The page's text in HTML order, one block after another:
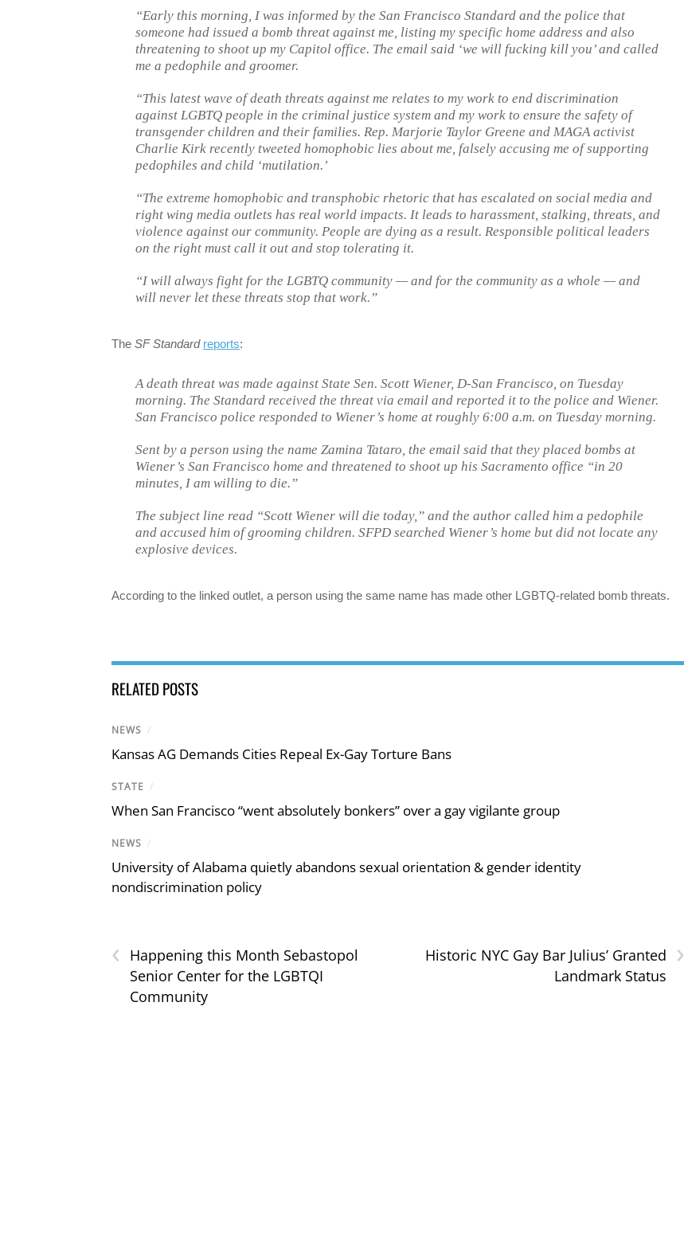
“Early this morning, I was informed by the San Francisco Standard and the police that
someone had issued a bomb threat against me, listing my specific home address and also
threatening to shoot up my Capitol office. The email said ‘we will fucking kill you’ and called
me a pedophile and groomer.
“This latest wave of death threats against me relates to my work to end discrimination
against LGBTQ people in the criminal justice system and my work to ensure the safety of
transgender children and their families. Rep. Marjorie Taylor Greene and MAGA activist
Charlie Kirk recently tweeted homophobic lies about me, falsely accusing me of supporting
pedophiles and child ‘mutilation.’
“The extreme homophobic and transphobic rhetoric that has escalated on social media and
right wing media outlets has real world impacts. It leads to harassment, stalking, threats, and
violence against our community. People are dying as a result. Responsible political leaders
on the right must call it out and stop tolerating it.
“I will always fight for the LGBTQ community — and for the community as a whole — and
will never let these threats stop that work.”
The SF Standard reports:
A death threat was made against State Sen. Scott Wiener, D-San Francisco, on Tuesday
morning. The Standard received the threat via email and reported it to the police and Wiener.
San Francisco police responded to Wiener’s home at roughly 6:00 a.m. on Tuesday morning.
Sent by a person using the name Zamina Tataro, the email said that they placed bombs at
Wiener’s San Francisco home and threatened to shoot up his Sacramento office “in 20
minutes, I am willing to die.”
The subject line read “Scott Wiener will die today,” and the author called him a pedophile
and accused him of grooming children. SFPD searched Wiener’s home but did not locate any
explosive devices.
According to the linked outlet, a person using the same name has made other LGBTQ-related bomb threats.
RELATED POSTS
NEWS /
Kansas AG Demands Cities Repeal Ex-Gay Torture Bans
STATE /
When San Francisco “went absolutely bonkers” over a gay vigilante group
NEWS /
University of Alabama quietly abandons sexual orientation & gender identity
nondiscrimination policy
‹
Happening this Month Sebastopol
Senior Center for the LGBTQI
Community
›
Historic NYC Gay Bar Julius’ Granted
Landmark Status